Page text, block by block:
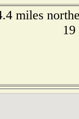
miles
19